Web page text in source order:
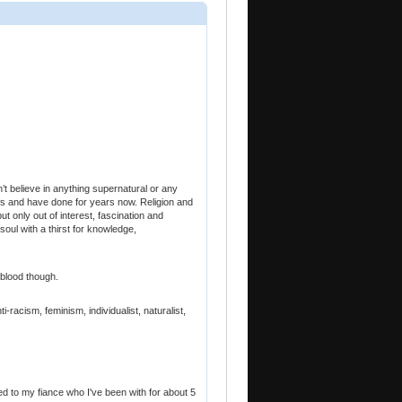
believe in anything supernatural or any
and have done for years now. Religion and
only out of interest, fascination and
with a thirst for knowledge,
though.
racism, feminism, individualist, naturalist,
to my fiance who I've been with for about 5